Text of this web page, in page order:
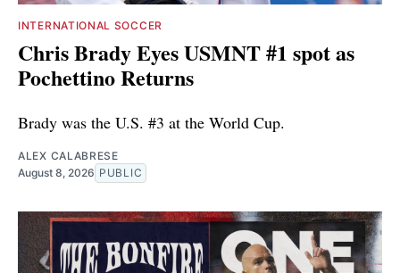
INTERNATIONAL SOCCER
Chris Brady Eyes USMNT #1 spot as
Pochettino Returns
Brady was the U.S. #3 at the World Cup.
ALEX CALABRESE
August 8, 2026 PUBLIC